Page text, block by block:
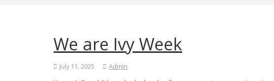
We are Ivy Week
July 11, 2025 Admin